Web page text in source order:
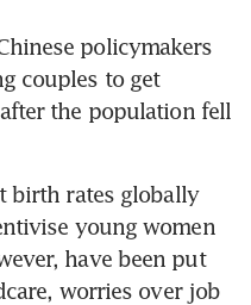
policymakers
couples to get
the population fell
birth rates globally
young women
have been put
worries over job